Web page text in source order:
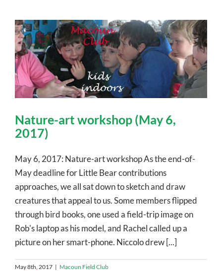
Nature-art workshop (May 6,
2017)
May 6, 2017: Nature-art workshop As the end-of-
May deadline for Little Bear contributions
approaches, we all sat down to sketch and draw
creatures that appeal to us. Some members flipped
through bird books, one used a field-trip image on
Rob's laptop as his model, and Rachel called up a
picture on her smart-phone. Niccolo drew [...]
May 8th, 2017 | Macoun Field Club